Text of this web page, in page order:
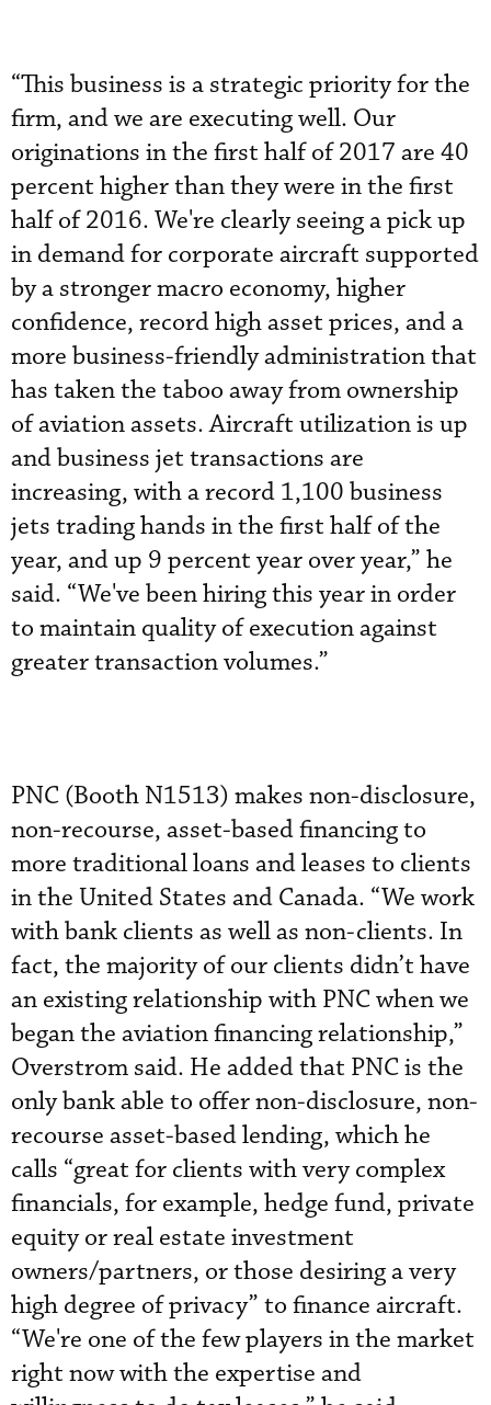
“This business is a strategic priority for the
firm, and we are executing well. Our
originations in the first half of 2017 are 40
percent higher than they were in the first
half of 2016. We're clearly seeing a pick up
in demand for corporate aircraft supported
by a stronger macro economy, higher
confidence, record high asset prices, and a
more business-friendly administration that
has taken the taboo away from ownership
of aviation assets. Aircraft utilization is up
and business jet transactions are
increasing, with a record 1,100 business
jets trading hands in the first half of the
year, and up 9 percent year over year,” he
said. “We've been hiring this year in order
to maintain quality of execution against
greater transaction volumes.”
PNC (Booth N1513) makes non-disclosure,
non-recourse, asset-based financing to
more traditional loans and leases to clients
in the United States and Canada. “We work
with bank clients as well as non-clients. In
fact, the majority of our clients didn’t have
an existing relationship with PNC when we
began the aviation financing relationship,”
Overstrom said. He added that PNC is the
only bank able to offer non-disclosure, non-
recourse asset-based lending, which he
calls “great for clients with very complex
financials, for example, hedge fund, private
equity or real estate investment
owners/partners, or those desiring a very
high degree of privacy” to finance aircraft.
“We're one of the few players in the market
right now with the expertise and